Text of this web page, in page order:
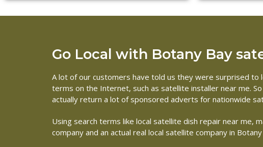
Go Local with Botany Bay
A lot of our customers have told us they were surprised to
terms on the Internet, such as satellite installer near me.
actually return a lot of sponsored adverts for nationwide
Using search terms like local satellite dish repair near me,
company and an actual real local satellite company in Botany